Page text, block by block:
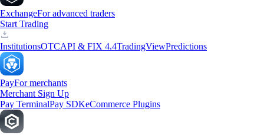
ExchangeFor advanced traders
Start Trading
InstitutionsOTCAPI & FIX 4.4TradingViewPredictions
PayFor merchants
Merchant Sign Up
Pay TerminalPay SDKeCommerce Plugins